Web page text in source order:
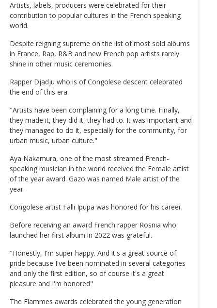
Artists, labels, producers were celebrated for their
contribution to popular cultures in the French speaking
world.
Despite reigning supreme on the list of most sold albums
in France, Rap, R&B and new French pop artists rarely
shine in other music ceremonies.
Rapper Djadju who is of Congolese descent celebrated
the end of this era.
"Artists have been complaining for a long time. Finally,
they made it, they did it, they had to. It was important and
they managed to do it, especially for the community, for
urban music, urban culture."
Aya Nakamura, one of the most streamed French-
speaking musician in the world received the Female artist
of the year award. Gazo was named Male artist of the
year.
Congolese artist Falli Ipupa was honored for his career.
Before receiving an award French rapper Rosnia who
launched her first album in 2022 was grateful.
"Honestly, I'm super happy. And it's a great source of
pride because I've been nominated in several categories
and only the first edition, so of course it's a great
pleasure and I'm honored"
The Flammes awards celebrated the young generation